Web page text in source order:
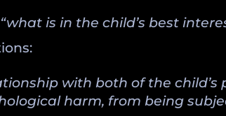
“what is in the child’s best
with both of the child’s
harm, from being